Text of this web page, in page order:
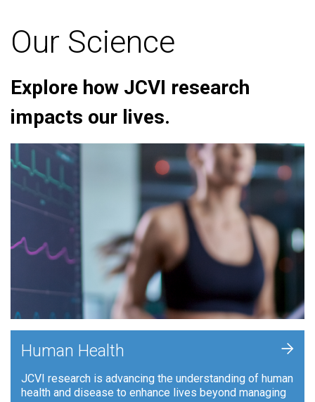
Our Science
Explore how JCVI research
impacts our lives.
Human Health
JCVI research is advancing the understanding of human
health and disease to enhance lives beyond managing
+